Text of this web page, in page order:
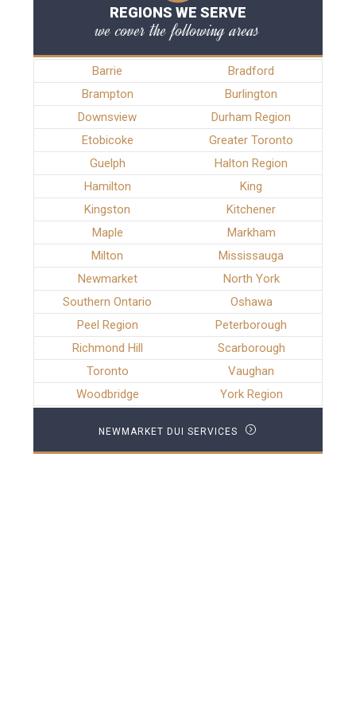
REGIONS WE SERVE
we cover the following areas
Barrie
Bradford
Brampton
Burlington
Downsview
Durham Region
Etobicoke
Greater Toronto
Guelph
Halton Region
Hamilton
King
Kingston
Kitchener
Maple
Markham
Milton
Mississauga
Newmarket
North York
Southern Ontario
Oshawa
Peel Region
Peterborough
Richmond Hill
Scarborough
Toronto
Vaughan
Woodbridge
York Region
NEWMARKET DUI SERVICES